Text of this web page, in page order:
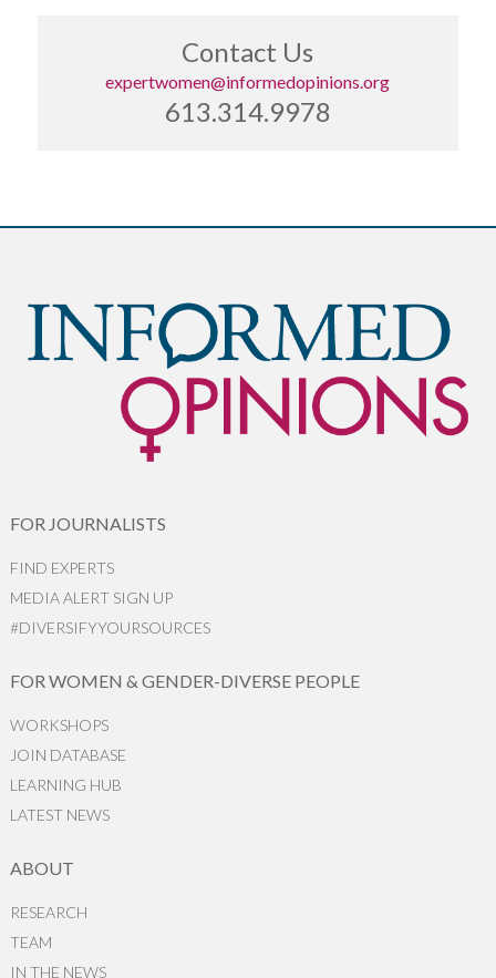
Contact Us
expertwomen@informedopinions.org
613.314.9978
FOR JOURNALISTS
FIND EXPERTS
MEDIA ALERT SIGN UP
#DIVERSIFYYOURSOURCES
FOR WOMEN & GENDER-DIVERSE PEOPLE
WORKSHOPS
JOIN DATABASE
LEARNING HUB
LATEST NEWS
ABOUT
RESEARCH
TEAM
IN THE NEWS